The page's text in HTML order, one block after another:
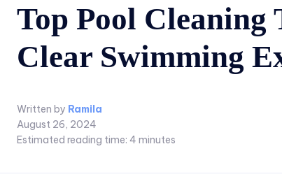
Top Pool Cleaning
Clear Swimming
Written by Ramila
August 26, 2024
Estimated reading time: 4 minutes